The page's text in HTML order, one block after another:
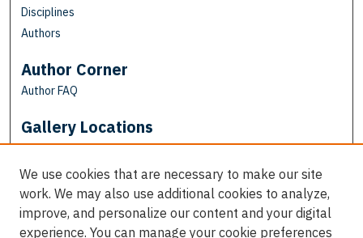
Disciplines
Authors
Author Corner
Author FAQ
Gallery Locations
We use cookies that are necessary to make our site
work. We may also use additional cookies to analyze,
improve, and personalize our content and your digital
experience. You can manage your cookie preferences